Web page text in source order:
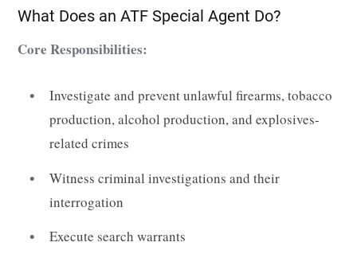
What Does an ATF Special Agent Do?
Core Responsibilities:
Investigate and prevent unlawful firearms, tobacco
production, alcohol production, and explosives-
related crimes
Witness criminal investigations and their
interrogation
Execute search warrants